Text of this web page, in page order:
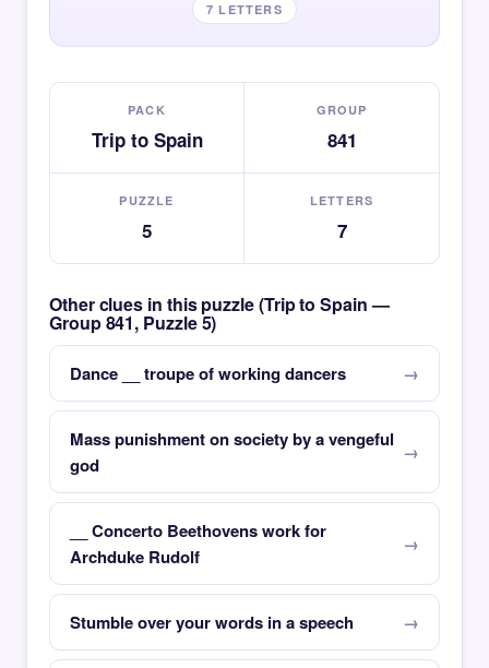
7 LETTERS
PACK
Trip to Spain
GROUP
841
PUZZLE
5
LETTERS
7
Other clues in this puzzle (Trip to Spain —
Group 841, Puzzle 5)
Dance __ troupe of working dancers
Mass punishment on society by a vengeful
god
__ Concerto Beethovens work for
Archduke Rudolf
Stumble over your words in a speech